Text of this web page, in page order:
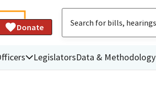
Donate
LegislatorsData & Methodology